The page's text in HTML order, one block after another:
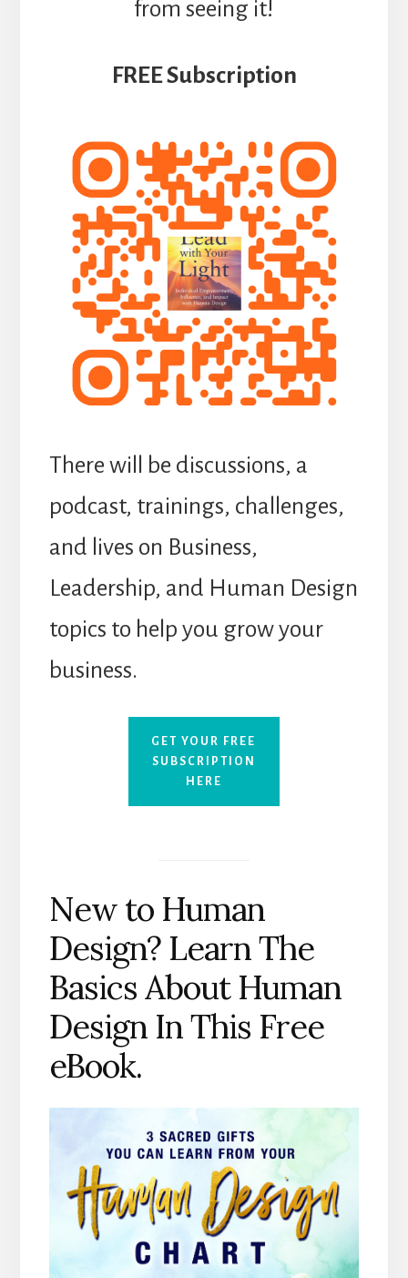
from seeing it!
FREE Subscription
There will be discussions, a
podcast, trainings, challenges,
and lives on Business,
Leadership, and Human Design
topics to help you grow your
business.
GET YOUR FREE
SUBSCRIPTION
HERE
New to Human
Design? Learn The
Basics About Human
Design In This Free
eBook.